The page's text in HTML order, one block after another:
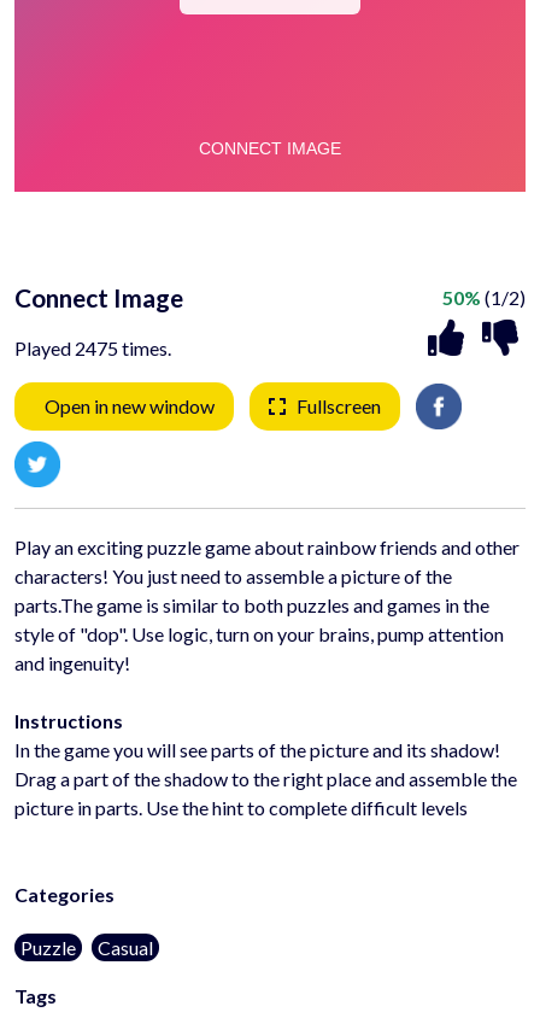
Connect Image
Played 2475 times.
50% (1/2)
Open in new window Fullscreen
Play an exciting puzzle game about rainbow friends and other
characters! You just need to assemble a picture of the
parts.The game is similar to both puzzles and games in the
style of "dop". Use logic, turn on your brains, pump attention
and ingenuity!
Instructions
In the game you will see parts of the picture and its shadow!
Drag a part of the shadow to the right place and assemble the
picture in parts. Use the hint to complete difficult levels
Categories
Puzzle Casual
Tags